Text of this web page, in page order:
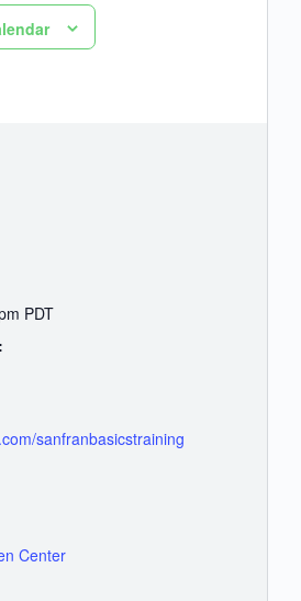
PDT
sanfranbasicstraining
Center